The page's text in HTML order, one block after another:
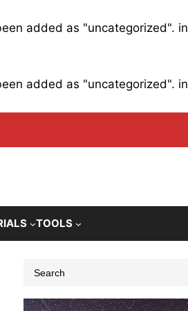
added as "uncategorized". in
added as "uncategorized". in
TOOLS
a